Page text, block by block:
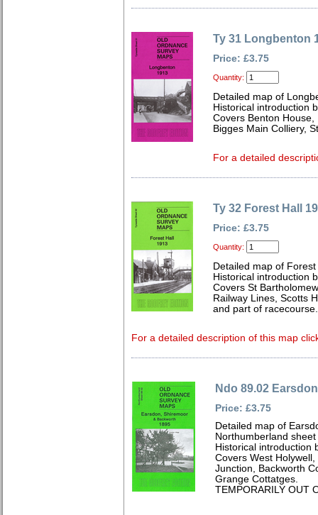
Ty 31 Longbenton
Price: £3.75
Quantity:
Detailed map of
Historical introduction
Covers Benton
Bigges Main Colliery,
For a detailed
Ty 32 Forest Hall
Price: £3.75
Quantity:
Detailed map of
Historical introduction
Covers St
Railway Lines, Scotts
and part of racecourse.
For a detailed description of this map
Ndo 89.02
Price: £3.75
Detailed map of
Northumberland
Historical introduction
Covers West
Junction, Backworth
Grange Cottatges.
TEMPORARILY OUT